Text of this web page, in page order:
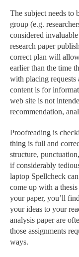
The subject needs to
group (e.g.
considered
research paper
correct plan will
earlier than the time
with placing requests
content is for
web site is not
recommendation,
Proofreading is
thing is full and
structure,
if considerably
laptop Spellcheck
come up with a
your paper, you’ll
your ideas to your
analysis paper are
those assignments
ways.